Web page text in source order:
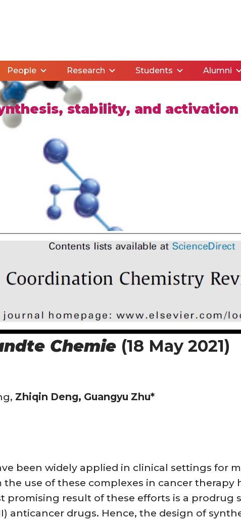
People Research Students Alumni
stability, and
Chemie (18 May 2021)
Zhiqin Deng, Guangyu Zhu*
been widely applied in clinical settings for
use of these complexes in cancer
promising result of these efforts is a prodrug
anticancer drugs. Hence, the design of